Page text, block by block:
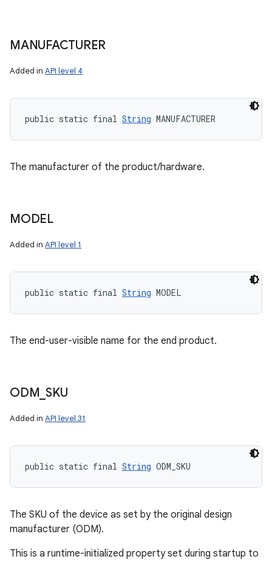
MANUFACTURER
Added in API level 4
public static final String MANUFACTURER
The manufacturer of the product/hardware.
MODEL
Added in API level 1
public static final String MODEL
The end-user-visible name for the end product.
ODM SKU
Added in API level 31
public static final String ODM_SKU
The SKU of the device as set by the original design
manufacturer (ODM).
This is a runtime-initialized property set during startup to